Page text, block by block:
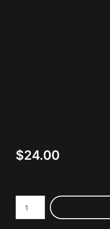
$24.00
Number of product units